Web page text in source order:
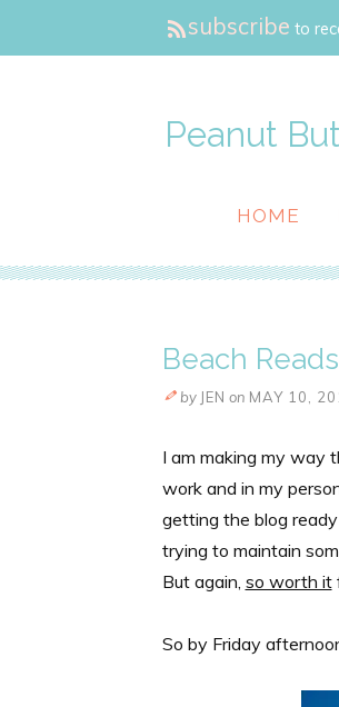
subscribe to
Peanut
HOME
Beach Reads
by JEN on MAY 10,
I am making my way
work and in my
getting the blog
trying to maintain
But again, so worth it
So by Friday